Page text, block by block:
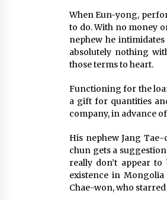
When Eun-yong,
to do. With no money
nephew he
absolutely nothing
those terms to heart.
Functioning for the
a gift for quantities
company, in advance
His nephew Jang
chun gets a
really don’t appear
existence in
Chae-won, who